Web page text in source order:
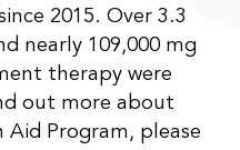
2015. Over 3.3
nearly 109,000 mg
therapy were
out more about
Aid Program, please